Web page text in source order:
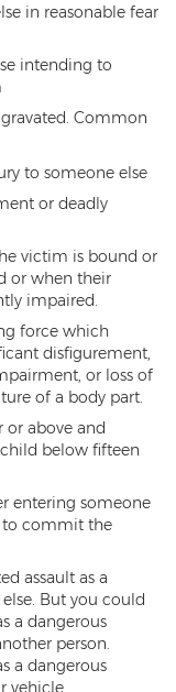
in reasonable fear
intending to
Common
to someone else
or deadly
victim is bound or
or when their
impaired.
force which
disfigurement,
or loss of
of a body part.
or above and
below fifteen
entering someone
to commit the
assault as a
But you could
a dangerous
person.
a dangerous
vehicle.